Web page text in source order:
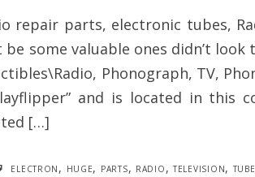
repair parts, electronic tubes,
some valuable ones didn’t
Phonograph, TV,
and is located in this
[…]
electron, huge, parts, radio,television,